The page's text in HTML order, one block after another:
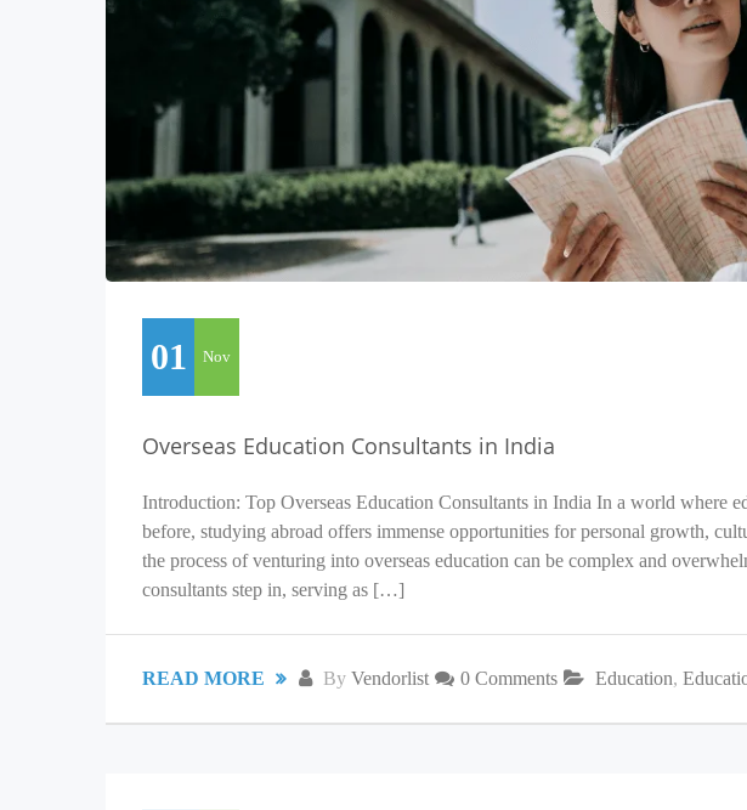
01 Nov
Overseas Education Consultants in India
Introduction: Top Overseas Education Consultants in India In a world where
before, studying abroad offers immense opportunities for personal growth,
the process of venturing into overseas education can be complex and
consultants step in, serving as […]
By Vendorlist 0 Comments Education,
READ MORE